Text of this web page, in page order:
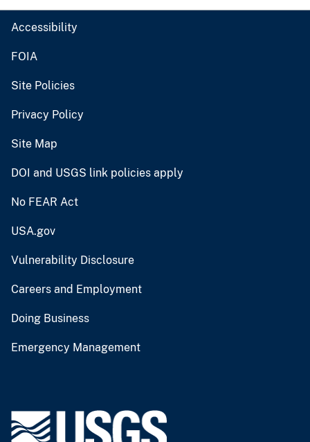
Accessibility
FOIA
Site Policies
Privacy Policy
Site Map
DOI and USGS link policies apply
No FEAR Act
USA.gov
Vulnerability Disclosure
Careers and Employment
Doing Business
Emergency Management